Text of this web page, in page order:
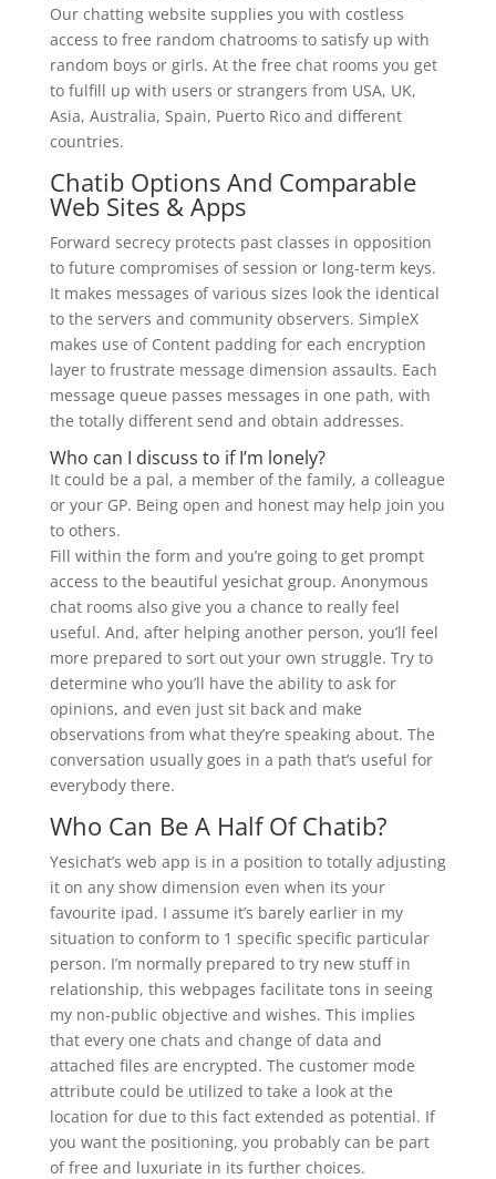
Our chatting website supplies you with costless
access to free random chatrooms to satisfy up with
random boys or girls. At the free chat rooms you get
to fulfill up with users or strangers from USA, UK,
Asia, Australia, Spain, Puerto Rico and different
countries.
Chatib Options And Comparable
Web Sites & Apps
Forward secrecy protects past classes in opposition
to future compromises of session or long-term keys.
It makes messages of various sizes look the identical
to the servers and community observers. SimpleX
makes use of Content padding for each encryption
layer to frustrate message dimension assaults. Each
message queue passes messages in one path, with
the totally different send and obtain addresses.
Who can I discuss to if I’m lonely?
It could be a pal, a member of the family, a colleague
or your GP. Being open and honest may help join you
to others.
Fill within the form and you’re going to get prompt
access to the beautiful yesichat group. Anonymous
chat rooms also give you a chance to really feel
useful. And, after helping another person, you’ll feel
more prepared to sort out your own struggle. Try to
determine who you’ll have the ability to ask for
opinions, and even just sit back and make
observations from what they’re speaking about. The
conversation usually goes in a path that’s useful for
everybody there.
Who Can Be A Half Of Chatib?
Yesichat’s web app is in a position to totally adjusting
it on any show dimension even when its your
favourite ipad. I assume it’s barely earlier in my
situation to conform to 1 specific specific particular
person. I’m normally prepared to try new stuff in
relationship, this webpages facilitate tons in seeing
my non-public objective and wishes. This implies
that every one chats and change of data and
attached files are encrypted. The customer mode
attribute could be utilized to take a look at the
location for due to this fact extended as potential. If
you want the positioning, you probably can be part
of free and luxuriate in its further choices.